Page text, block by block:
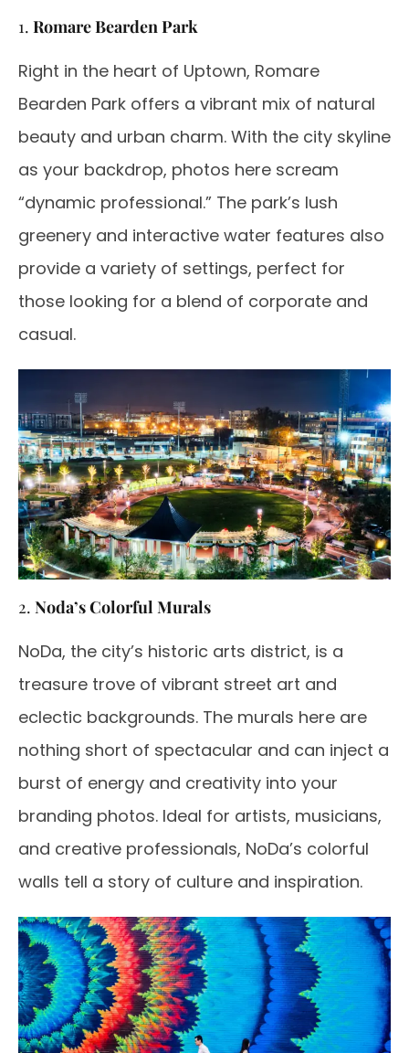
1. Romare Bearden Park
Right in the heart of Uptown, Romare
Bearden Park offers a vibrant mix of natural
beauty and urban charm. With the city skyline
as your backdrop, photos here scream
“dynamic professional.” The park’s lush
greenery and interactive water features also
provide a variety of settings, perfect for
those looking for a blend of corporate and
casual.
2. Noda’s Colorful Murals
NoDa, the city’s historic arts district, is a
treasure trove of vibrant street art and
eclectic backgrounds. The murals here are
nothing short of spectacular and can inject a
burst of energy and creativity into your
branding photos. Ideal for artists, musicians,
and creative professionals, NoDa’s colorful
walls tell a story of culture and inspiration.